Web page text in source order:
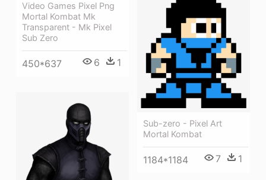
Video Games Pixel Png
Mortal Kombat Mk
Transparent - Mk Pixel
Sub Zero
450*637 6 1
Sub-zero - Pixel Art
Mortal Kombat
1184*1184 7 1